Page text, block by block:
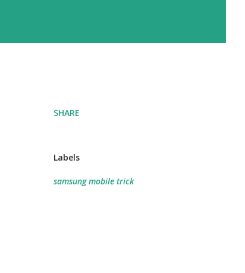
SHARE
Labels
samsung mobile trick